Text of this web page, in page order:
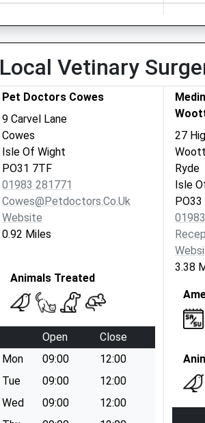
Local Vetinary
Pet Doctors Cowes
9 Carvel Lane
Cowes
Isle Of Wight
PO31 7TF
01983 281771
Cowes@petdoctors.co.uk
Website
0.92 Miles
Animals Treated
Open
Close
Mon
09:00
12:00
Tue
09:00
12:00
Wed
09:00
12:00
27
Ryde
Isle
3.38